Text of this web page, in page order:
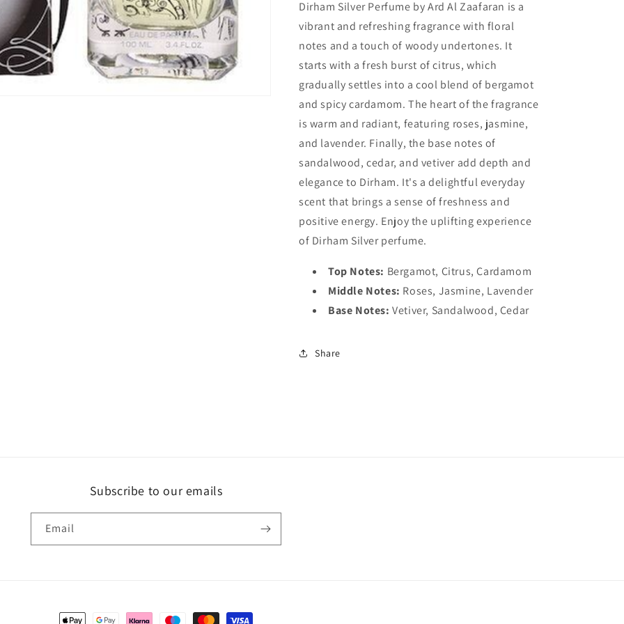
Dirham Silver Perfume by Ard Al Zaafaran is a
vibrant and refreshing fragrance with floral
notes and a touch of woody undertones. It
starts with a fresh burst of citrus, which
gradually settles into a cool blend of bergamot
and spicy cardamom. The heart of the fragrance
is warm and radiant, featuring roses, jasmine,
and lavender. Finally, the base notes of
sandalwood, cedar, and vetiver add depth and
elegance to Dirham. It's a delightful everyday
scent that brings a sense of freshness and
positive energy. Enjoy the uplifting experience
of Dirham Silver perfume.
Top Notes: Bergamot, Citrus, Cardamom
Middle Notes: Roses, Jasmine, Lavender
Base Notes: Vetiver, Sandalwood, Cedar
Share
Subscribe to our emails
Email
Payment